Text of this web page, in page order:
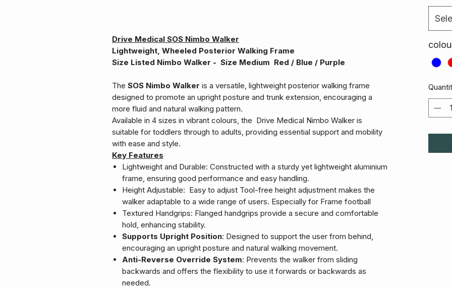
Drive Medical SOS Nimbo Walker
Lightweight, Wheeled Posterior Walking Frame
Size Listed Nimbo Walker - Size Medium Red / Blue / Purple
The SOS Nimbo Walker is a versatile, lightweight posterior walking frame
designed to promote an upright posture and trunk extension, encouraging a
more fluid and natural walking pattern.
Available in 4 sizes in vibrant colours, the Drive Medical Nimbo Walker is
suitable for toddlers through to adults, providing essential support and mobility
with ease and style.
Key Features
Lightweight and Durable: Constructed with a sturdy yet lightweight aluminium
frame, ensuring good performance and easy handling.
Height Adjustable: Easy to adjust Tool-free height adjustment makes the
walker adaptable to a wide range of users. Especially for Frame football
Textured Handgrips: Flanged handgrips provide a secure and comfortable
hold, enhancing stability.
Supports Upright Position: Designed to support the user from behind,
encouraging an upright posture and natural walking movement.
Anti-Reverse Override System: Prevents the walker from sliding
backwards and offers the flexibility to use it forwards or backwards as
needed.